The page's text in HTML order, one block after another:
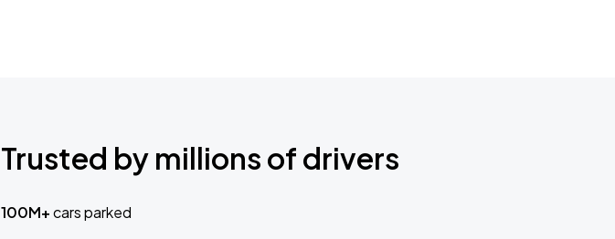
Trusted by millions of drivers
100M+cars parked